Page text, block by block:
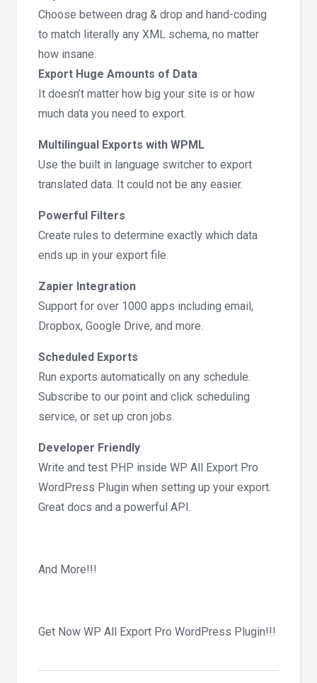
Choose between drag & drop and hand-coding
to match literally any XML schema, no matter
how insane.
Export Huge Amounts of Data
It doesn’t matter how big your site is or how
much data you need to export.
Multilingual Exports with WPML
Use the built in language switcher to export
translated data. It could not be any easier.
Powerful Filters
Create rules to determine exactly which data
ends up in your export file.
Zapier Integration
Support for over 1000 apps including email,
Dropbox, Google Drive, and more.
Scheduled Exports
Run exports automatically on any schedule.
Subscribe to our point and click scheduling
service, or set up cron jobs.
Developer Friendly
Write and test PHP inside WP All Export Pro
WordPress Plugin when setting up your export.
Great docs and a powerful API.
And More!!!
Get Now WP All Export Pro WordPress Plugin!!!